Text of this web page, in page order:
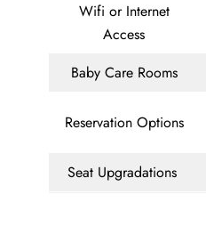
Wifi or Internet
Access
Baby Care Rooms
Reservation Options
Seat Upgradations